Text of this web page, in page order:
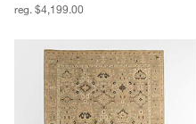
reg. $4,199.00